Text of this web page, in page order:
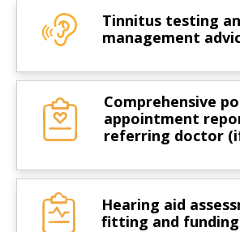
Tinnitus testing
management
Comprehensive
appointment
referring doctor
Hearing aid
fitting and